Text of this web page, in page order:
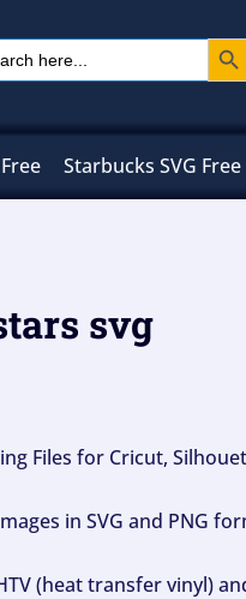
Search
Starbucks SVG Free
svg
Files for Cricut,
in SVG and PNG
(heat transfer vinyl)